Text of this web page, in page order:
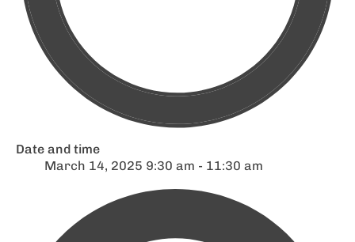
Date and time
March 14, 2025 9:30 am - 11:30 am